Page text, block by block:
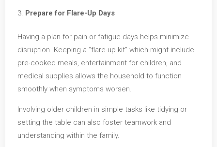
Prepare for Flare-Up Days
Having a plan for pain or fatigue days helps minimize
disruption. Keeping a “flare-up kit” which might include
pre-cooked meals, entertainment for children, and
medical supplies allows the household to function
smoothly when symptoms worsen.
Involving older children in simple tasks like tidying or
setting the table can also foster teamwork and
understanding within the family.